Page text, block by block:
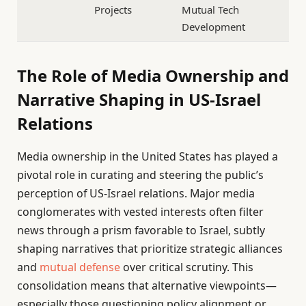
Projects
Mutual Tech
Development
The Role of Media Ownership and
Narrative Shaping in US-Israel
Relations
Media ownership in the United States has played a
pivotal role in curating and steering the public’s
perception of US-Israel relations. Major media
conglomerates with vested interests often filter
news through a prism favorable to Israel, subtly
shaping narratives that prioritize strategic alliances
and mutual defense over critical scrutiny. This
consolidation means that alternative viewpoints—